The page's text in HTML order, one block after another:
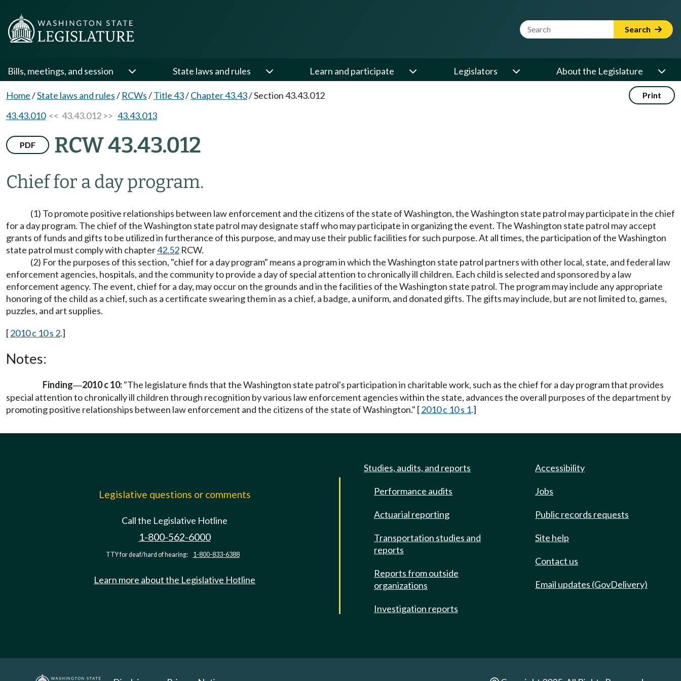
Website Search Term Search
Bills, meetings, and session State laws and rules Learn and participate Legislators About the Legislature
Home/State laws and rules/ RCWs/Title 43/Chapter 43.43/Section 43.43.012 Print
43.43.010<< 43.43.012 >> 43.43.013
PDF RCW 43.43.012
Chief for a day program.
(1) To promote positive relationships between law enforcement and the citizens of the state of Washington, the Washington state patrol may participate in the chief
for a day program. The chief of the Washington state patrol may designate staff who may participate in organizing the event. The Washington state patrol may accept
grants of funds and gifts to be utilized in furtherance of this purpose, and may use their public facilities for such purpose. At all times, the participation of the Washington
state patrol must comply with chapter42.52 RCW.
(2) For the purposes of this section, "chief for a day program" means a program in which the Washington state patrol partners with other local, state, and federal law
enforcement agencies, hospitals, and the community to provide a day of special attention to chronically ill children. Each child is selected and sponsored by a law
enforcement agency. The event, chief for a day, may occur on the grounds and in the facilities of the Washington state patrol. The program may include any appropriate
honoring of the child as a chief, such as a certificate swearing them in as a chief, a badge, a uniform, and donated gifts. The gifts may include, but are not limited to, games,
puzzles, and art supplies.
[2010 c 10 s 2.]
Notes:
Finding—2010 c 10:"The legislature finds that the Washington state patrol's participation in charitable work, such as the chief for a day program that provides
special attention to chronically ill children through recognition by various law enforcement agencies within the state, advances the overall purposes of the department by
promoting positive relationships between law enforcement and the citizens of the state of Washington." [2010 c 10 s 1.]
Legislative questions or comments
Call the Legislative Hotline
1-800-562-6000
TTY for deaf/hard of hearing: 1-800-833-6388
Learn more about the Legislative Hotline
Studies, audits, and reports
Performance audits
Actuarial reporting
Transportation studies and
reports
Reports from outside
organizations
Investigation reports
Accessibility
Jobs
Public records requests
Site help
Contact us
Email updates (GovDelivery)